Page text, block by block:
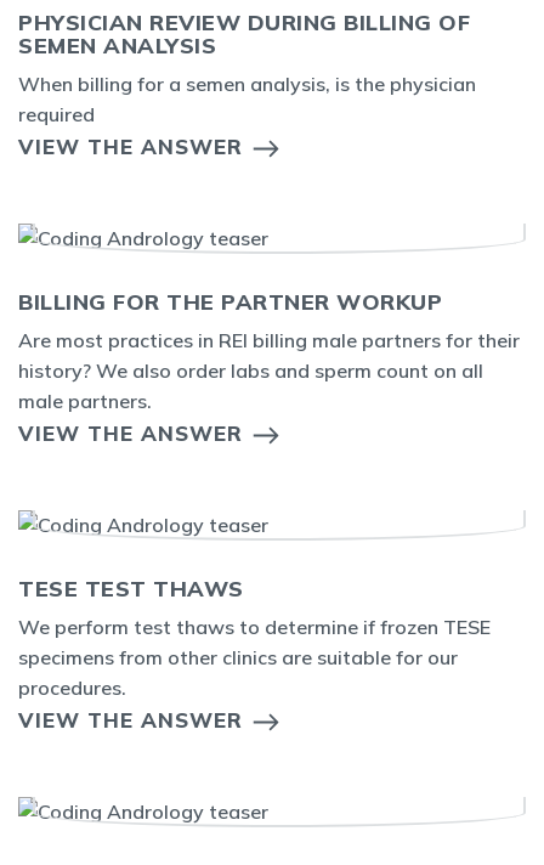
PHYSICIAN REVIEW DURING BILLING OF
SEMEN ANALYSIS
When billing for a semen analysis, is the physician
required
VIEW THE ANSWER
BILLING FOR THE PARTNER WORKUP
Are most practices in REI billing male partners for their
history? We also order labs and sperm count on all
male partners.
VIEW THE ANSWER
TESE TEST THAWS
We perform test thaws to determine if frozen TESE
specimens from other clinics are suitable for our
procedures.
VIEW THE ANSWER